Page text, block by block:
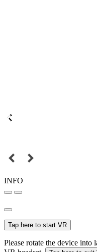
INFO
Tap here to start VR
Please rotate the device into